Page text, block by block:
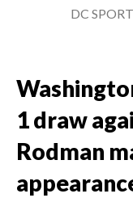
DC
1 draw
Rodman